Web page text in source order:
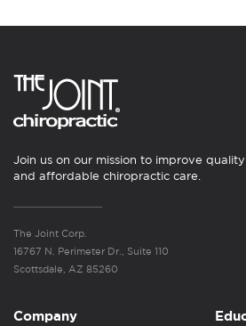
Join us on our mission to improve
and affordable chiropractic care.
The Joint Corp.
16767 N. Perimeter Dr., Suite 110
Scottsdale, AZ 85260
Company